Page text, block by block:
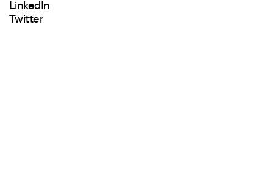
LinkedIn
Twitter